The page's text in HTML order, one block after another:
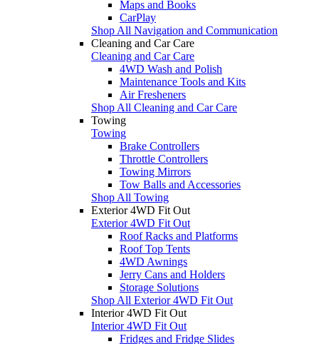
Maps and Books
CarPlay
Shop All Navigation and Communication
Cleaning and Car Care
Cleaning and Car Care
4WD Wash and Polish
Maintenance Tools and Kits
Air Fresheners
Shop All Cleaning and Car Care
Towing
Towing
Brake Controllers
Throttle Controllers
Towing Mirrors
Tow Balls and Accessories
Shop All Towing
Exterior 4WD Fit Out
Exterior 4WD Fit Out
Roof Racks and Platforms
Roof Top Tents
4WD Awnings
Jerry Cans and Holders
Storage Solutions
Shop All Exterior 4WD Fit Out
Interior 4WD Fit Out
Interior 4WD Fit Out
Fridges and Fridge Slides